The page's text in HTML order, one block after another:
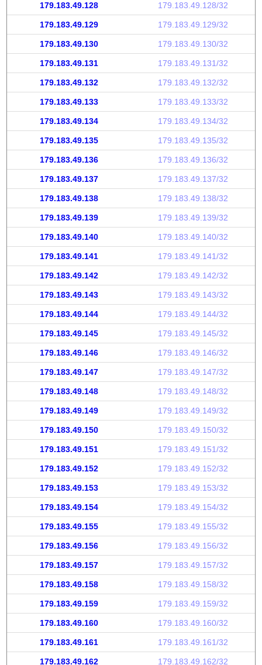
179.183.49.128 179.183.49.128/32
179.183.49.129 179.183.49.129/32
179.183.49.130 179.183.49.130/32
179.183.49.131 179.183.49.131/32
179.183.49.132 179.183.49.132/32
179.183.49.133 179.183.49.133/32
179.183.49.134 179.183.49.134/32
179.183.49.135 179.183.49.135/32
179.183.49.136 179.183.49.136/32
179.183.49.137 179.183.49.137/32
179.183.49.138 179.183.49.138/32
179.183.49.139 179.183.49.139/32
179.183.49.140 179.183.49.140/32
179.183.49.141 179.183.49.141/32
179.183.49.142 179.183.49.142/32
179.183.49.143 179.183.49.143/32
179.183.49.144 179.183.49.144/32
179.183.49.145 179.183.49.145/32
179.183.49.146 179.183.49.146/32
179.183.49.147 179.183.49.147/32
179.183.49.148 179.183.49.148/32
179.183.49.149 179.183.49.149/32
179.183.49.150 179.183.49.150/32
179.183.49.151 179.183.49.151/32
179.183.49.152 179.183.49.152/32
179.183.49.153 179.183.49.153/32
179.183.49.154 179.183.49.154/32
179.183.49.155 179.183.49.155/32
179.183.49.156 179.183.49.156/32
179.183.49.157 179.183.49.157/32
179.183.49.158 179.183.49.158/32
179.183.49.159 179.183.49.159/32
179.183.49.160 179.183.49.160/32
179.183.49.161 179.183.49.161/32
179.183.49.162 179.183.49.162/32